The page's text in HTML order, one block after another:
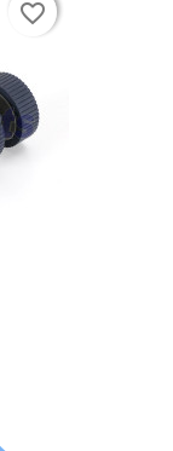
favorite_border
favorite_border